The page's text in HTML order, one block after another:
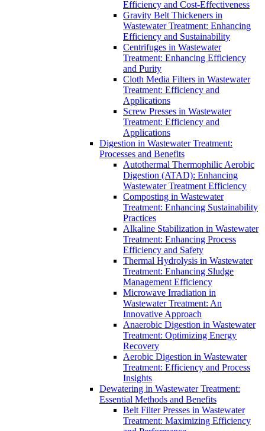
Efficiency and Cost-Effectiveness
Gravity Belt Thickeners in
Wastewater Treatment: Enhancing
Efficiency and Sustainability
Centrifuges in Wastewater
Treatment: Enhancing Efficiency
and Purity
Cloth Media Filters in Wastewater
Treatment: Efficiency and
Applications
Screw Presses in Wastewater
Treatment: Efficiency and
Applications
Digestion in Wastewater Treatment:
Processes and Benefits
Autothermal Thermophilic Aerobic
Digestion (ATAD): Enhancing
Wastewater Treatment Efficiency
Composting in Wastewater
Treatment: Enhancing Sustainability
Practices
Alkaline Stabilization in Wastewater
Treatment: Enhancing Process
Efficiency and Safety
Thermal Hydrolysis in Wastewater
Treatment: Enhancing Sludge
Management Efficiency
Microwave Irradiation in
Wastewater Treatment: An
Innovative Approach
Anaerobic Digestion in Wastewater
Treatment: Optimizing Energy
Recovery
Aerobic Digestion in Wastewater
Treatment: Efficiency and Process
Insights
Dewatering in Wastewater Treatment:
Essential Methods and Benefits
Belt Filter Presses in Wastewater
Treatment: Maximizing Efficiency